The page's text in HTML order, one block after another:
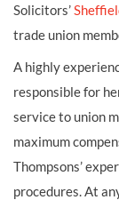
Solicitors’
trade union
A highly
responsible for
service to union
maximum
Thompsons’
procedures. At